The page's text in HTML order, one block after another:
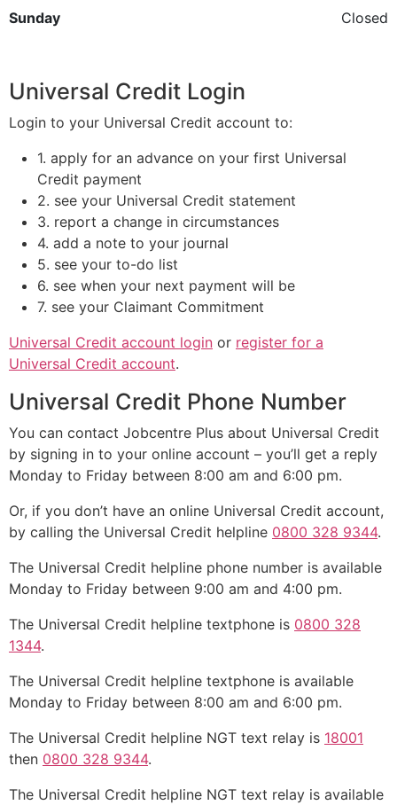
Sunday Closed
Universal Credit Login
Login to your Universal Credit account to:
1. apply for an advance on your first Universal
Credit payment
2. see your Universal Credit statement
3. report a change in circumstances
4. add a note to your journal
5. see your to-do list
6. see when your next payment will be
7. see your Claimant Commitment
Universal Credit account login or register for a
Universal Credit account.
Universal Credit Phone Number
You can contact Jobcentre Plus about Universal Credit
by signing in to your online account – you’ll get a reply
Monday to Friday between 8:00 am and 6:00 pm.
Or, if you don’t have an online Universal Credit account,
by calling the Universal Credit helpline 0800 328 9344.
The Universal Credit helpline phone number is available
Monday to Friday between 9:00 am and 4:00 pm.
The Universal Credit helpline textphone is 0800 328
1344.
The Universal Credit helpline textphone is available
Monday to Friday between 8:00 am and 6:00 pm.
The Universal Credit helpline NGT text relay is 18001
then 0800 328 9344.
The Universal Credit helpline NGT text relay is available